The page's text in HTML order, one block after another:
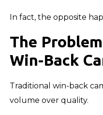
In fact, the opposite
The
Win-Back
Traditional win-back
volume over quality.